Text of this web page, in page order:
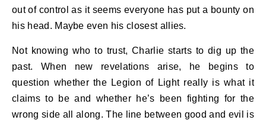
out of control as it seems everyone has put a bounty on
his head. Maybe even his closest allies.
Not knowing who to trust, Charlie starts to dig up the
past. When new revelations arise, he begins to
question whether the Legion of Light really is what it
claims to be and whether he’s been fighting for the
wrong side all along. The line between good and evil is